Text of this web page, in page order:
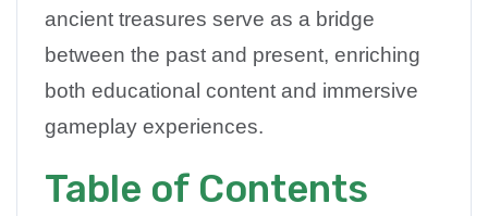
ancient treasures serve as a bridge
between the past and present, enriching
both educational content and immersive
gameplay experiences.
Table of Contents